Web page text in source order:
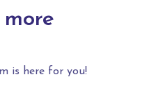
is here for you!